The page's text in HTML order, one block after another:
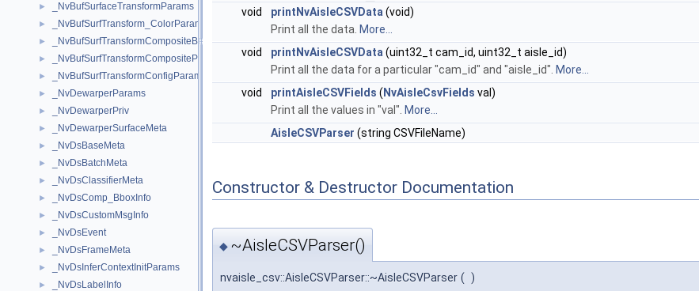
► _NvBufSurfaceTransformParams
► _NvBufSurfTransform_ColorParams
► _NvBufSurfTransformCompositeBlendParams
► _NvBufSurfTransformCompositeParams
► _NvBufSurfTransformConfigParams
► _NvDewarperParams
► _NvDewarperPriv
► _NvDewarperSurfaceMeta
► _NvDsBaseMeta
► _NvDsBatchMeta
► _NvDsClassifierMeta
► _NvDsComp_BboxInfo
► _NvDsCustomMsgInfo
► _NvDsEvent
► _NvDsFrameMeta
► _NvDsInferContextInitParams
► _NvDsLabelInfo
void
printNvAisleCSVData (void)
Print all the data. More...
void
printNvAisleCSVData (uint32_t cam_id, uint32_t aisle_id)
Print all the data for a particular "cam_id" and "aisle_id". More...
void
printAisleCSVFields ( NvAisleCsvFields val)
Print all the values in "val". More...
AisleCSVParser (string CSVFileName)
Constructor & Destructor Documentation
◆ ~AisleCSVParser()
nvaisle_csv::AisleCSVParser::~AisleCSVParser ( )